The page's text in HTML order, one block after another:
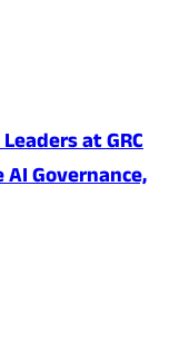
at GRC
Governance,